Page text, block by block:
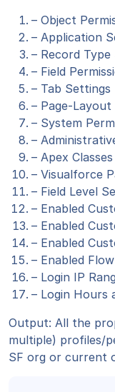
– Object
– Application
– Record
– Field
– Tab Settings
– Page-Layout
– System
–
– Apex
– Visualforce
– Field Level
– Enabled
– Enabled
– Enabled
– Enabled
– Login IP
– Login Hours
Output: All the
multiple) profiles/
SF org or current